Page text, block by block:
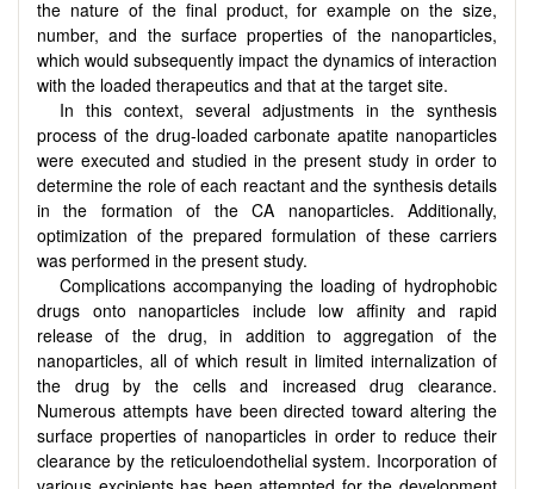
the nature of the final product, for example on the size,
number, and the surface properties of the nanoparticles,
which would subsequently impact the dynamics of interaction
with the loaded therapeutics and that at the target site.
In this context, several adjustments in the synthesis
process of the drug-loaded carbonate apatite nanoparticles
were executed and studied in the present study in order to
determine the role of each reactant and the synthesis details
in the formation of the CA nanoparticles. Additionally,
optimization of the prepared formulation of these carriers
was performed in the present study.
Complications accompanying the loading of hydrophobic
drugs onto nanoparticles include low affinity and rapid
release of the drug, in addition to aggregation of the
nanoparticles, all of which result in limited internalization of
the drug by the cells and increased drug clearance.
Numerous attempts have been directed toward altering the
surface properties of nanoparticles in order to reduce their
clearance by the reticuloendothelial system. Incorporation of